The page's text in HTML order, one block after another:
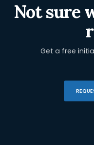
Not sure
Get a free